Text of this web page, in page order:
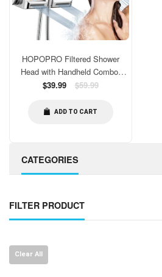
CATEGORIES
FILTER PRODUCT
Clear All
HOPOPRO Filtered Shower
Head with Handheld Combo,
Dual Water Softener Shower
Pressure Shower Head with
Regular
$39.99 $59.99
ADD TO CART